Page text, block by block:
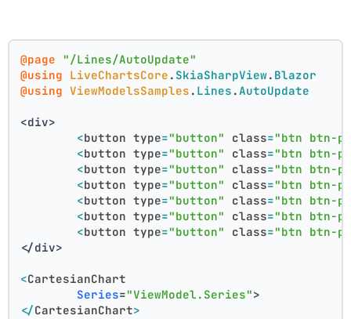
@page "/Lines/AutoUpdate"
@using LiveChartsCore . SkiaSharpView. Blazor
@using ViewModelsSamples . Lines .AutoUpdate
<div>
<button type="button" class="btn btn-
<button type="button" class="btn btn-
<button type="button" class="btn btn-
<button type="button" class="btn btn-
<button type="button" class="btn btn-
<button type="button" class="btn btn-
<button type="button" class="btn btn-
</div>
<CartesianChart
Series="ViewModel.Series">
</CartesianChart>